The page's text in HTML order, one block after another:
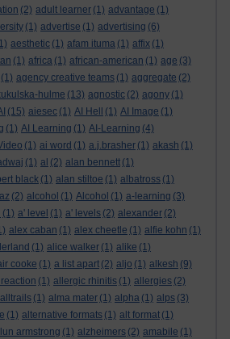
(2) adult learner (1) advantage (1)
(1) advertise (1) advertising (6)
aesthetic (1) afam ituma (1) affix (1)
(1) africa (1) african-american (1) age (3)
(1) agency creative teams (1) aggregate (2)
hulme (13) agnostic (2) agony (1)
(15) aiesec (1) AI Hell (1) AI Image (1)
(1) AI Learning (1) AI-Learning (4)
(1) ai word (1) a.j.brasher (1) akash (1)
(1) al (2) alan bennett (1)
black (1) alan stiltoe (1) albatross (1)
(2) alcohol (1) Alcohol (1) a-learning (3)
(1) a' level (1) a' levels (2) alexander (2)
alex caban (1) alex cheetle (1) alfie kohn (1)
(1) alice walker (1) alike (1)
cooke (1) a list apart (2) aljo (1) alkesh (9)
(1) allergic rhinitis (1) allergies (2)
alltrails (1) alma mater (1) alpha (1) alps (3)
(1) alternative formats (1) alt format (1)
armstrong (1) alzheimers (2) amabile (1)